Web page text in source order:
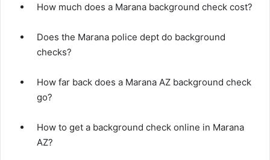
How much does a Marana background check cost?
Does the Marana police dept do background
checks?
How far back does a Marana AZ background check
go?
How to get a background check online in Marana
AZ?